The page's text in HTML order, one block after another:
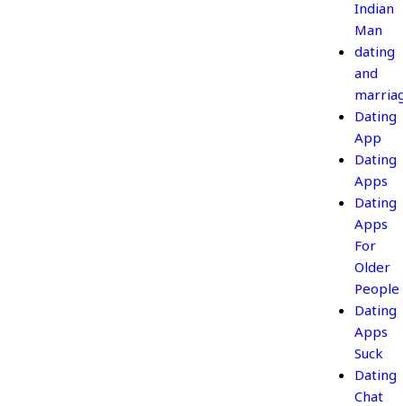
Indian
Man
dating
and
Dating
App
Dating
Apps
Dating
Apps
For
Older
People
Dating
Apps
Suck
Dating
Chat